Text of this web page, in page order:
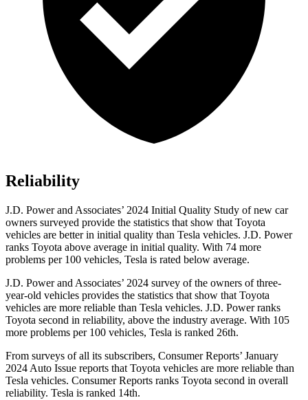
Reliability
J.D. Power and Associates’ 2024 Initial Quality Study of new car
owners surveyed provide the statistics that show that Toyota
vehicles are better in initial quality than Tesla vehicles. J.D. Power
ranks Toyota above average in initial quality. With 74 more
problems per 100 vehicles, Tesla is rated below average.
J.D. Power and Associates’ 2024 survey of the owners of three-
year-old vehicles provides the statistics that show that Toyota
vehicles are more reliable than Tesla vehicles. J.D. Power ranks
Toyota second in reliability, above the industry average. With 105
more problems per 100 vehicles, Tesla is ranked 26th.
From surveys of all its subscribers, Consumer Reports’ January
2024 Auto Issue reports that Toyota vehicles are more reliable than
Tesla vehicles. Consumer Reports ranks Toyota second in overall
reliability. Tesla is ranked 14th.